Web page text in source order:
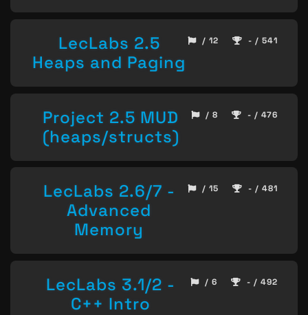
LecLabs 2.5
Heaps and Paging
/ 12 - / 541
Project 2.5 MUD
(heaps/structs)
/ 8 - / 476
LecLabs 2.6/7 -
Advanced
Memory
/ 15 - / 481
LecLabs 3.1/2 -
C++ Intro
/ 6 - / 492